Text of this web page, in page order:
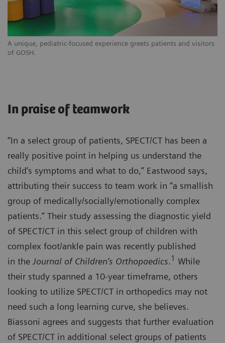
A unique, pediatric-focused experience greets patients and visitors
of GOSH.
In praise of teamwork
“In a select group of patients, SPECT/CT has been a
really positive point in helping us understand the
child’s symptoms and what to do,” Eastwood says,
attributing their success to team work in “a smallish
group of medically/socially/emotionally complex
patients.” Their study assessing the diagnostic yield
of SPECT/CT in this select group of children with
complex foot/ankle pain was recently published
in the Journal of Children’s Orthopaedics.1 While
their study spanned a 10-year timeframe, others
looking to utilize SPECT/CT in orthopedics may not
need such a long learning curve, she believes.
Biassoni agrees and suggests that further evaluation
of SPECT/CT in additional select groups of patients